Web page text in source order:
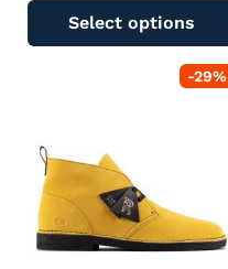
Select options
-29%